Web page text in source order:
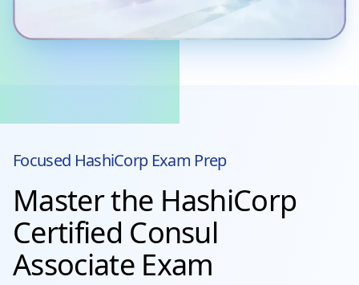
Focused HashiCorpExam Prep
Master the HashiCorp
Certified Consul
Associate Exam